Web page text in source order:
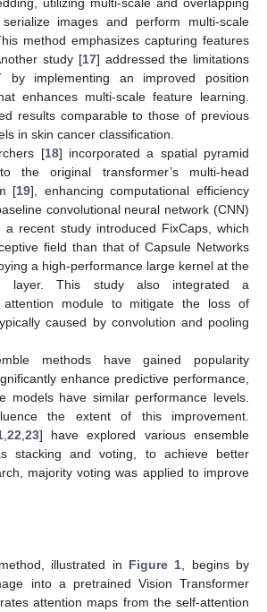
images and perform multi-scale
method emphasizes capturing features
study [17] addressed the limitations
implementing an improved position
enhances multi-scale feature learning.
results comparable to those of previous
in skin cancer classification.
[18] incorporated a spatial pyramid
the original transformer’s multi-head
[19], enhancing computational efficiency
convolutional neural network (CNN)
a recent study introduced FixCaps, which
field than that of Capsule Networks
a high-performance large kernel at the
layer. This study also integrated a
attention module to mitigate the loss of
caused by convolution and pooling
methods have gained popularity
enhance predictive performance,
models have similar performance levels.
the extent of this improvement.
, 22 23] have explored various ensemble
stacking and voting, to achieve better
majority voting was applied to improve
illustrated in Figure 1 , begins by
into a pretrained Vision Transformer
attention maps from the self-attention